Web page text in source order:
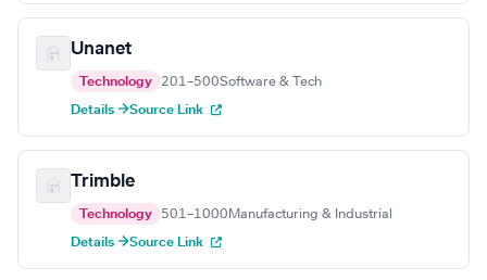
Unanet
Technology 201–500Software & Tech
Details →Source Link
Trimble
Technology 501–1000 Manufacturing & Industrial
Details →Source Link